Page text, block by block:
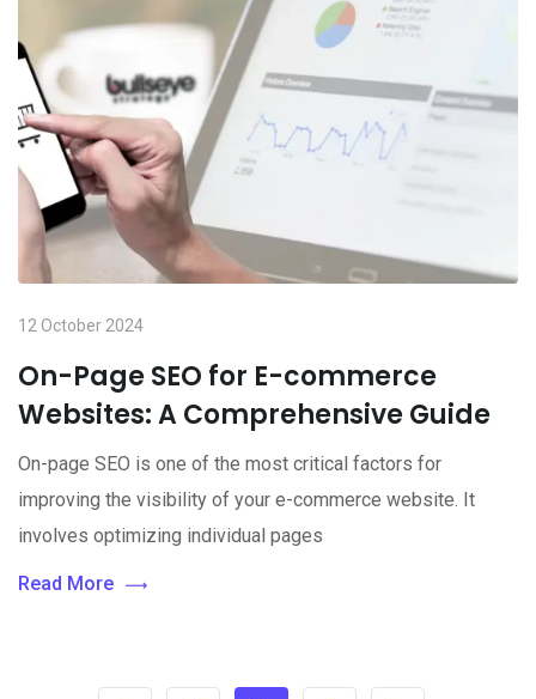
12 October 2024
On-Page SEO for E-commerce
Websites: A Comprehensive Guide
On-page SEO is one of the most critical factors for
improving the visibility of your e-commerce website. It
involves optimizing individual pages
Read More